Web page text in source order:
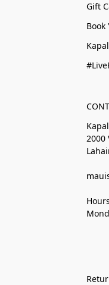
Gift
Book
2000